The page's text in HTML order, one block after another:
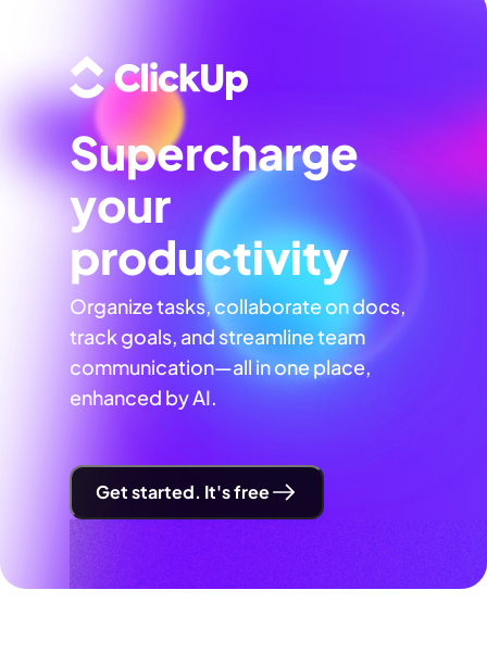
Supercharge
your
productivity
Organize tasks, collaborate on docs,
track goals, and streamline team
communication—all in one place,
enhanced by AI.
Get started. It's free